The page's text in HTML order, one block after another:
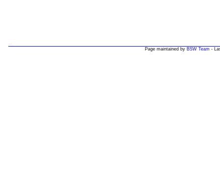
Page maintained by BSW Team -